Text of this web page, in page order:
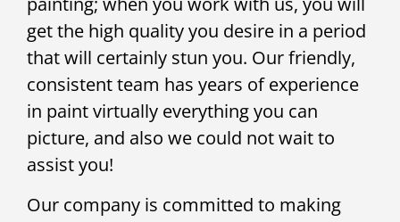
get the high quality you desire in a period
that will certainly stun you. Our friendly,
consistent team has years of experience
in paint virtually everything you can
picture, and also we could not wait to
assist you!
Our company is committed to making